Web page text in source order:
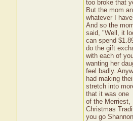
too broke that
But the mom
whatever I
And so the
said, "Well, it
can spend
do the gift
with each of
wanting her
feel badly.
had making
stretch into
that it was one
of the Merriest,
Christmas
you go